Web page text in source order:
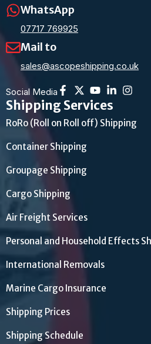
WhatsApp
07717 769925
Mail to
sales@ascopeshipping.co.uk
Social Media
Shipping Services
RoRo (Roll on Roll off) Shipping
Container Shipping
Groupage Shipping
Cargo Shipping
Air Freight Services
Personal and Household Effects
International Removals
Marine Cargo Insurance
Shipping Prices
Shipping Schedule